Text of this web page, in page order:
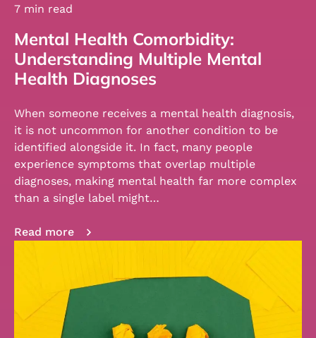
7 min read
Mental Health Comorbidity:
Understanding Multiple Mental
Health Diagnoses
When someone receives a mental health diagnosis,
it is not uncommon for another condition to be
identified alongside it. In fact, many people
experience symptoms that overlap multiple
diagnoses, making mental health far more complex
than a single label might…
Read more